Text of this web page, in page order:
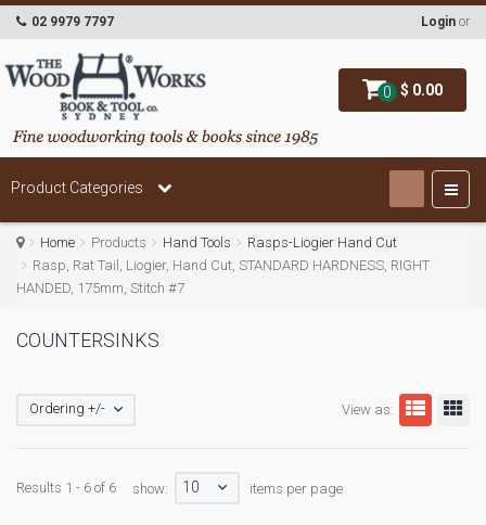
0 $ 0.00
02 9979 7797 Login or
Product Categories
Home Products Hand Tools
Rasps-Liogier Hand Cut
Rasp, Rat Tail, Liogier, Hand Cut, STANDARD HARDNESS, RIGHT
HANDED, 175mm, Stitch #7
COUNTERSINKS
View as:
Ordering +/-
Results 1 - 6 of 6 show: 10 items per page